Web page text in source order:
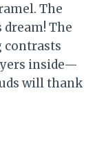
The
dream! The
contrasts
inside—
will thank